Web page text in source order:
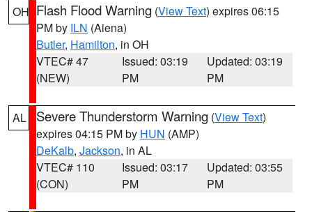
OH Flash Flood Warning (View Text) expires 06:15
PM by ILN (Aiena)
Butler, Hamilton, in OH
VTEC# 47
(NEW)
Issued: 03:19
PM
Updated: 03:19
PM
AL Severe Thunderstorm Warning (View Text)
expires 04:15 PM by HUN (AMP)
DeKalb, Jackson, in AL
VTEC# 110
(CON)
Issued: 03:17
PM
Updated: 03:55
PM